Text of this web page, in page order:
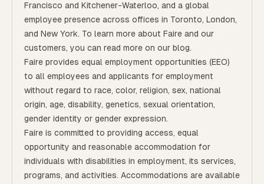
Francisco and Kitchener-Waterloo, and a global
employee presence across offices in Toronto, London,
and New York. To learn more about Faire and our
customers, you can read more on our blog.
Faire provides equal employment opportunities (EEO)
to all employees and applicants for employment
without regard to race, color, religion, sex, national
origin, age, disability, genetics, sexual orientation,
gender identity or gender expression.
Faire is committed to providing access, equal
opportunity and reasonable accommodation for
individuals with disabilities in employment, its services,
programs, and activities. Accommodations are available